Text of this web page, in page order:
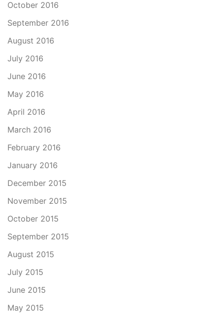
October 2016
September 2016
August 2016
July 2016
June 2016
May 2016
April 2016
March 2016
February 2016
January 2016
December 2015
November 2015
October 2015
September 2015
August 2015
July 2015
June 2015
May 2015